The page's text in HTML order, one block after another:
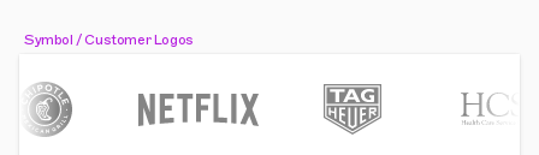
Symbol / Customer Logos